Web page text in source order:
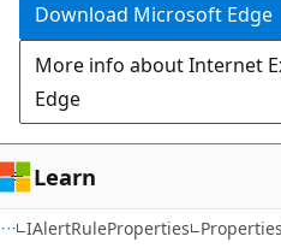
Download Microsoft Edge
More info about Internet
Edge
Learn
IAlertRuleProperties Properties